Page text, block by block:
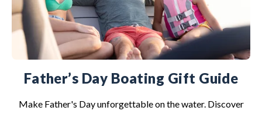
Father’s Day Boating Gift Guide
Make Father's Day unforgettable on the water. Discover